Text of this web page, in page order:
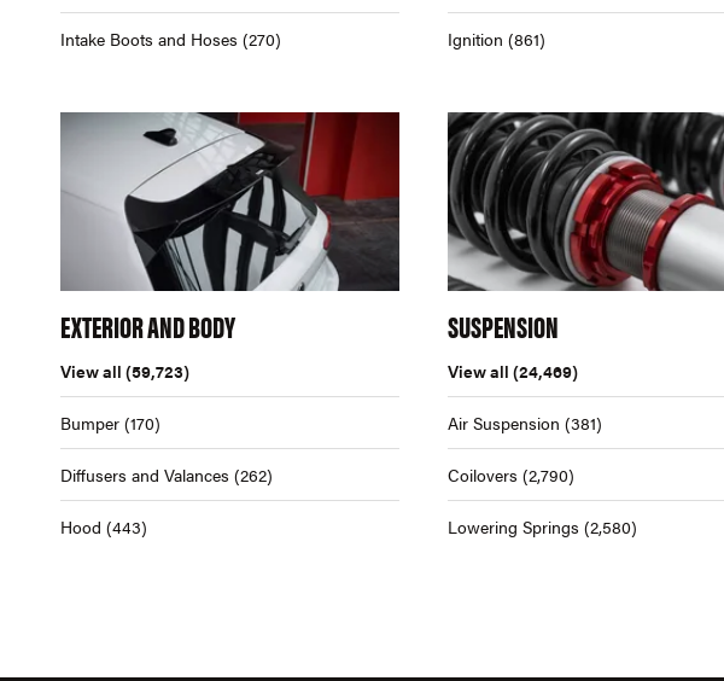
Intake Boots and Hoses (270) Ignition (861)
EXTERIOR AND BODY
View all (59,723)
Bumper (170)
Diffusers and Valances (262)
Hood (443)
SUSPENSION
View all (24,469)
Air Suspension (381)
Coilovers (2,790)
Lowering Springs (2,580)